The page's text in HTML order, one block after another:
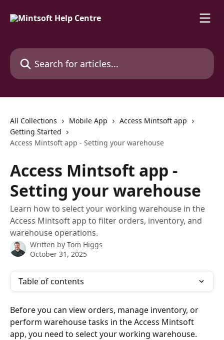
Search for articles...
All Collections Mobile App
Access Mintsoft app
Getting Started
Access Mintsoft app - Setting your warehouse
Access Mintsoft app -
Setting your warehouse
Learn how to select your working warehouse in the
Access Mintsoft app to filter orders, inventory, and
warehouse operations.
Written by Tom Higgs
October 31, 2025
Table of contents
Before you can view orders, manage inventory, or
perform warehouse tasks in the Access Mintsoft
app, you need to select your working warehouse.